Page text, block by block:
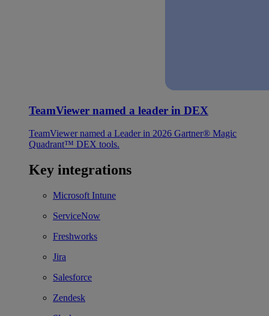
TeamViewer named a leader in DEX
TeamViewer named a Leader in 2026 Gartner® Magic
Quadrant™ DEX tools.
Key integrations
Microsoft Intune
ServiceNow
Freshworks
Jira
Salesforce
Zendesk